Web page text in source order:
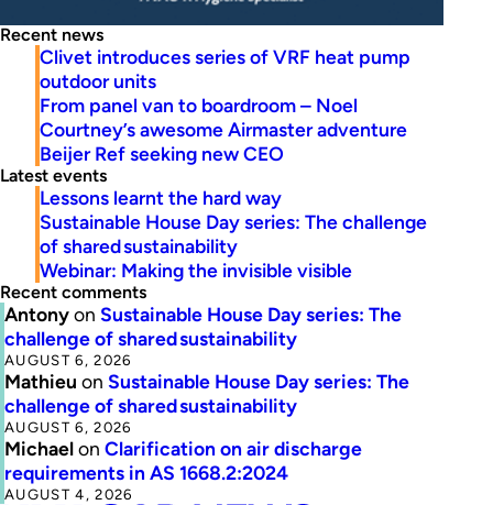
Recent news
Clivet introduces series of VRF heat pump
outdoor units
From panel van to boardroom – Noel
Courtney’s awesome Airmaster adventure
Beijer Ref seeking new CEO
Latest events
Lessons learnt the hard way
Sustainable House Day series: The challenge
of shared sustainability
Webinar: Making the invisible visible
Recent comments
Antonyon Sustainable House Day series: The
challenge of shared sustainability
AUGUST 6, 2026
Mathieu on Sustainable House Day series: The
challenge of shared sustainability
AUGUST 6, 2026
Michaelon Clarification on air discharge
requirements in AS 1668.2:2024
AUGUST 4, 2026